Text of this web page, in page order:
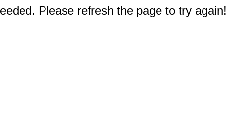
Please refresh the page to try again!